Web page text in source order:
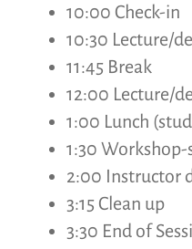
10:00 Check-in
10:30 Lecture/
11:45 Break
12:00 Lecture/
1:00 Lunch
1:30
2:00 Instructor
3:15 Clean up
3:30 End of